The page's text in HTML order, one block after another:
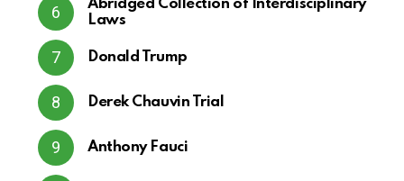
Abridged Collection of Interdisciplinary
Laws
Donald Trump
Derek Chauvin Trial
Anthony Fauci